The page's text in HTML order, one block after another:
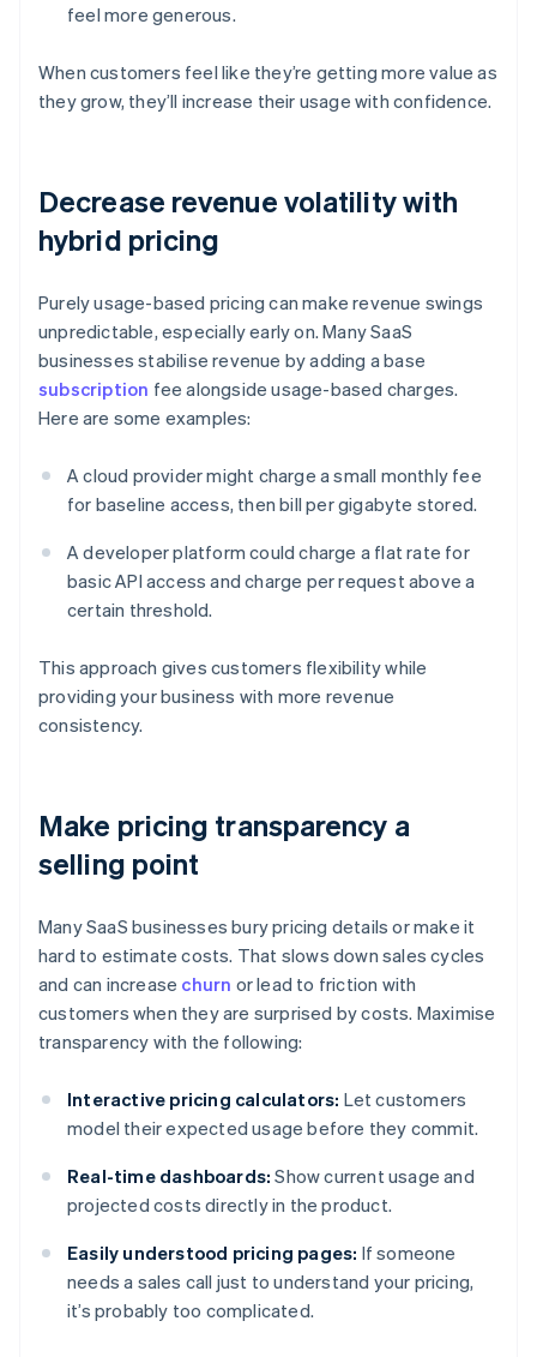
feel more generous.
When customers feel like they’re getting more value as
they grow, they’ll increase their usage with confidence.
Decrease revenue volatility with
hybrid pricing
Purely usage-based pricing can make revenue swings
unpredictable, especially early on. Many SaaS
businesses stabilise revenue by adding a base
subscription fee alongside usage-based charges.
Here are some examples:
A cloud provider might charge a small monthly fee
for baseline access, then bill per gigabyte stored.
A developer platform could charge a flat rate for
basic API access and charge per request above a
certain threshold.
This approach gives customers flexibility while
providing your business with more revenue
consistency.
Make pricing transparency a
selling point
Many SaaS businesses bury pricing details or make it
hard to estimate costs. That slows down sales cycles
and can increase churn or lead to friction with
customers when they are surprised by costs. Maximise
transparency with the following:
Interactive pricing calculators: Let customers
model their expected usage before they commit.
Real-time dashboards: Show current usage and
projected costs directly in the product.
Easily understood pricing pages: If someone
needs a sales call just to understand your pricing,
it’s probably too complicated.